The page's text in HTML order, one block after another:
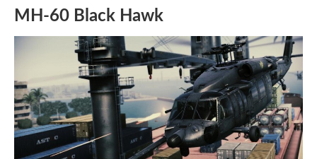
MH-60 Black Hawk